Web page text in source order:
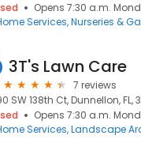
Opens 7:30 a.m.
Services Nurseries &
3T's Lawn Care
7 reviews
SW 138th Ct, Dunnellon, FL,
Opens 7:30 a.m.
Services Landscape